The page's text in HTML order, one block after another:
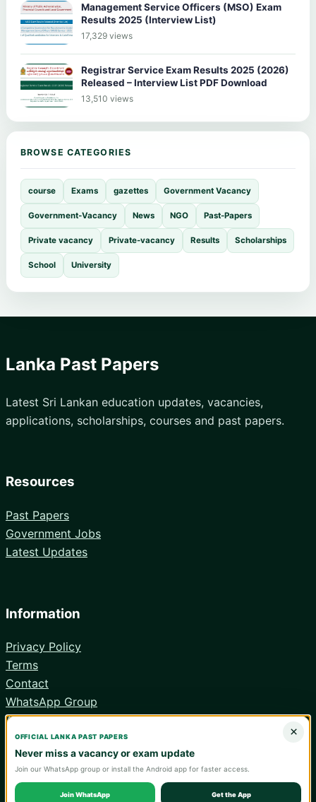
Management Service Officers (MSO) Exam
Results 2025 (Interview List)
17,329 views
Registrar Service Exam Results 2025 (2026)
Released – Interview List PDF Download
13,510 views
BROWSE CATEGORIES
course Exams gazettes Government Vacancy
Government-Vacancy News NGO Past-Papers
Private vacancy Private-vacancy Results Scholarships
School University
Lanka Past Papers
Latest Sri Lankan education updates, vacancies,
applications, scholarships, courses and past papers.
Resources
Past Papers
Government Jobs
Latest Updates
Information
Privacy Policy
Terms
Contact
WhatsApp Group
Android App
official institution.
×
OFFICIAL LANKA PAST PAPERS
Never miss a vacancy or exam update
Join our WhatsApp group or install the Android app for faster access.
Join WhatsApp Get the App